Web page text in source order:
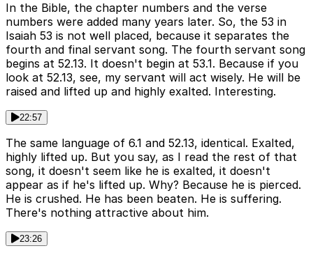
In the Bible, the chapter numbers and the verse
numbers were added many years later. So, the 53 in
Isaiah 53 is not well placed, because it separates the
fourth and final servant song. The fourth servant song
begins at 52.13. It doesn't begin at 53.1. Because if you
look at 52.13, see, my servant will act wisely. He will be
raised and lifted up and highly exalted. Interesting.
22:57
The same language of 6.1 and 52.13, identical. Exalted,
highly lifted up. But you say, as I read the rest of that
song, it doesn't seem like he is exalted, it doesn't
appear as if he's lifted up. Why? Because he is pierced.
He is crushed. He has been beaten. He is suffering.
There's nothing attractive about him.
23:26